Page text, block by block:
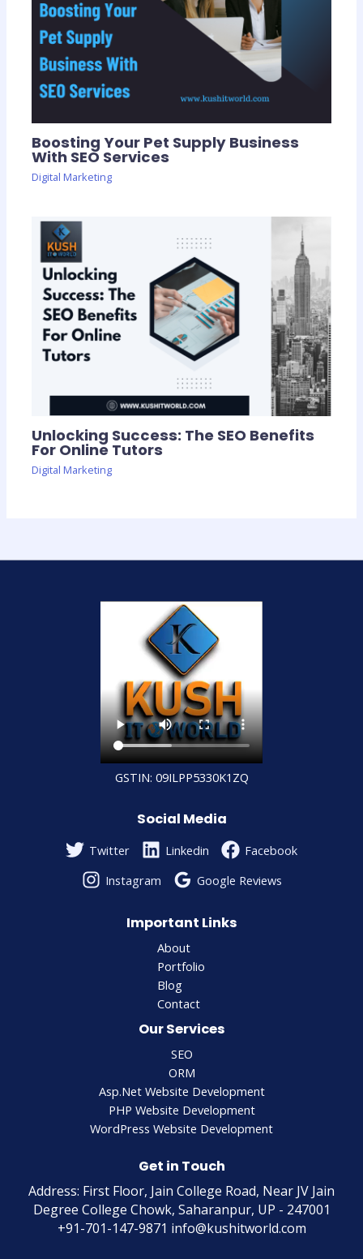
Boosting Your Pet Supply Business
With SEO Services
Digital Marketing
Unlocking Success: The SEO Benefits
For Online Tutors
Digital Marketing
GSTIN: 09ILPP5330K1ZQ
Social Media
Twitter Linkedin
Facebook
Instagram
Google Reviews
Important Links
About
Portfolio
Blog
Contact
Our Services
SEO
ORM
Asp.Net Website Development
PHP Website Development
WordPress Website Development
Get in Touch
Address: First Floor, Jain College Road, Near JV Jain
Degree College Chowk, Saharanpur, UP - 247001
+91-701-147-9871 info@kushitworld.com